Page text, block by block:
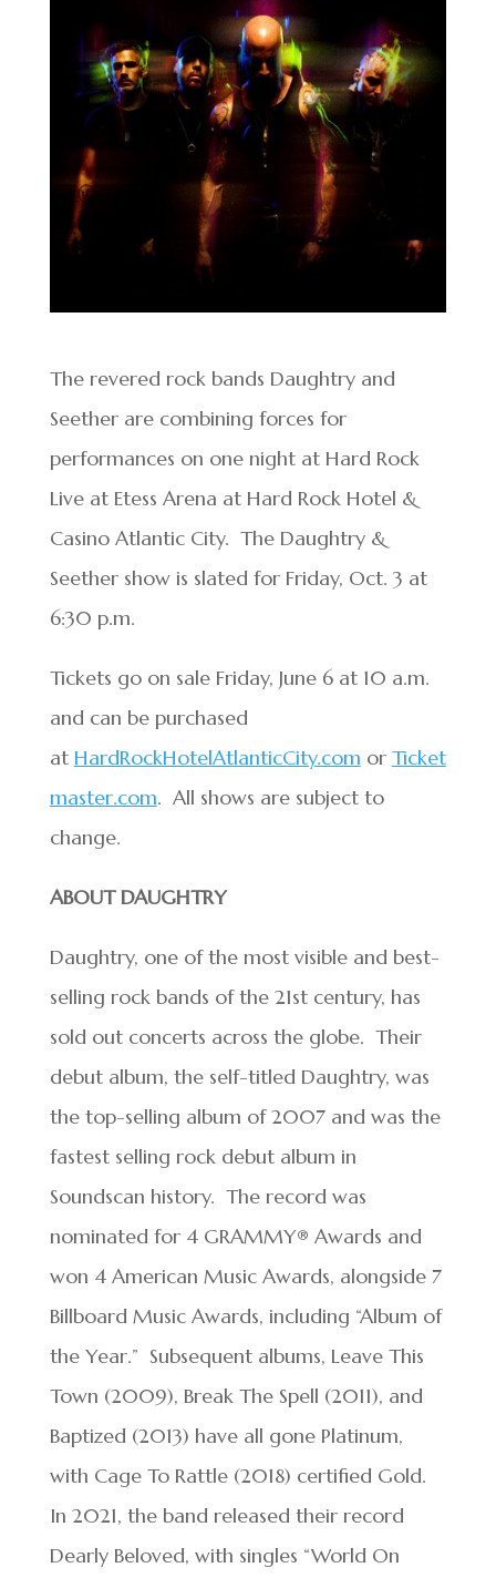
The revered rock bands Daughtry and
Seether are combining forces for
performances on one night at Hard Rock
Live at Etess Arena at Hard Rock Hotel &
Casino Atlantic City. The Daughtry &
Seether show is slated for Friday, Oct. 3 at
6:30 p.m.
Tickets go on sale Friday, June 6 at 10 a.m.
and can be purchased
at HardRockHotelAtlanticCity.com or Ticket
master.com. All shows are subject to
change.
ABOUT DAUGHTRY
Daughtry, one of the most visible and best-
selling rock bands of the 21st century, has
sold out concerts across the globe. Their
debut album, the self-titled Daughtry, was
the top-selling album of 2007 and was the
fastest selling rock debut album in
Soundscan history. The record was
nominated for 4 GRAMMY® Awards and
won 4 American Music Awards, alongside 7
Billboard Music Awards, including “Album of
the Year.” Subsequent albums, Leave This
Town (2009), Break The Spell (2011), and
Baptized (2013) have all gone Platinum,
with Cage To Rattle (2018) certified Gold.
In 2021, the band released their record
Dearly Beloved, with singles “World On